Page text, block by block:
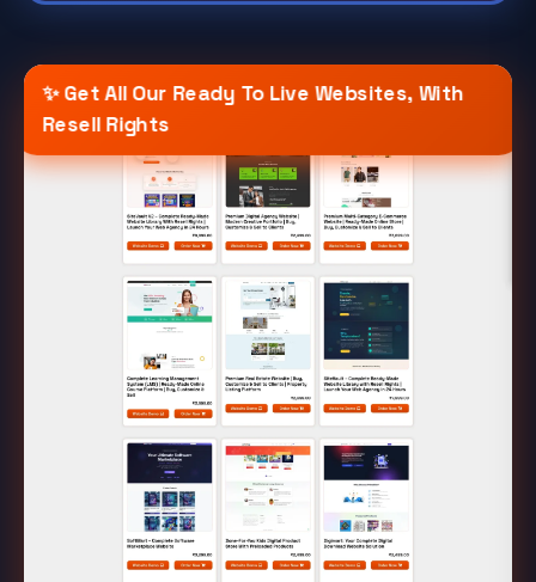
✨ Get All Our Ready To Live Websites, With
Resell Rights